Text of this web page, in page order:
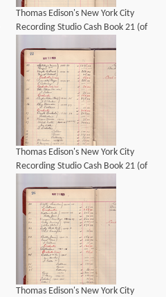
Thomas Edison's New York City
Recording Studio Cash Book 21 (of
Thomas Edison's New York City
Recording Studio Cash Book 21 (of
Thomas Edison's New York City